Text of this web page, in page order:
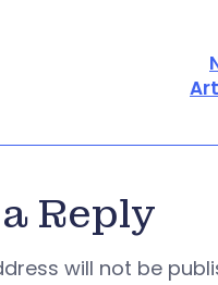
Reply
will not be